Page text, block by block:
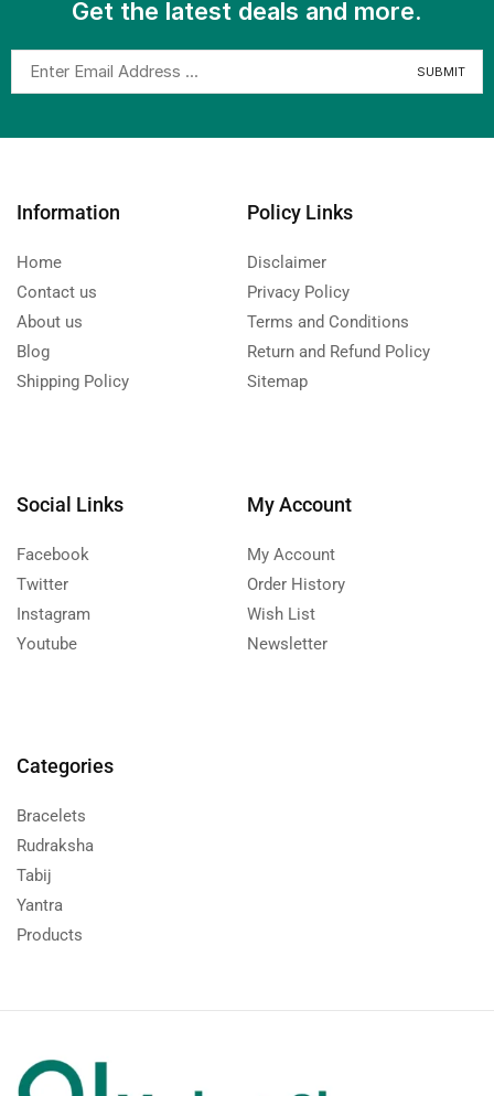
Get the latest deals and more.
Information
Home
Contact us
About us
Blog
Shipping Policy
Policy Links
Disclaimer
Privacy Policy
Terms and Conditions
Return and Refund Policy
Sitemap
Social Links
Facebook
Twitter
Instagram
Youtube
My Account
My Account
Order History
Wish List
Newsletter
Categories
Bracelets
Rudraksha
Tabij
Yantra
Products